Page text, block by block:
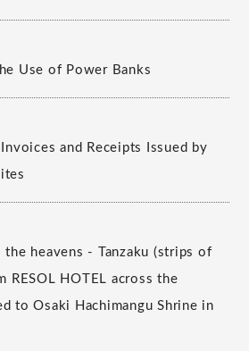
Use of Power Banks
and Receipts Issued by
heavens - Tanzaku (strips of
RESOL HOTEL across the
to Osaki Hachimangu Shrine in